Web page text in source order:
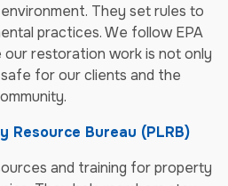
They set rules to
practices. We follow EPA
our restoration work is not only
for our clients and the
Resource Bureau (PLRB)
and training for property